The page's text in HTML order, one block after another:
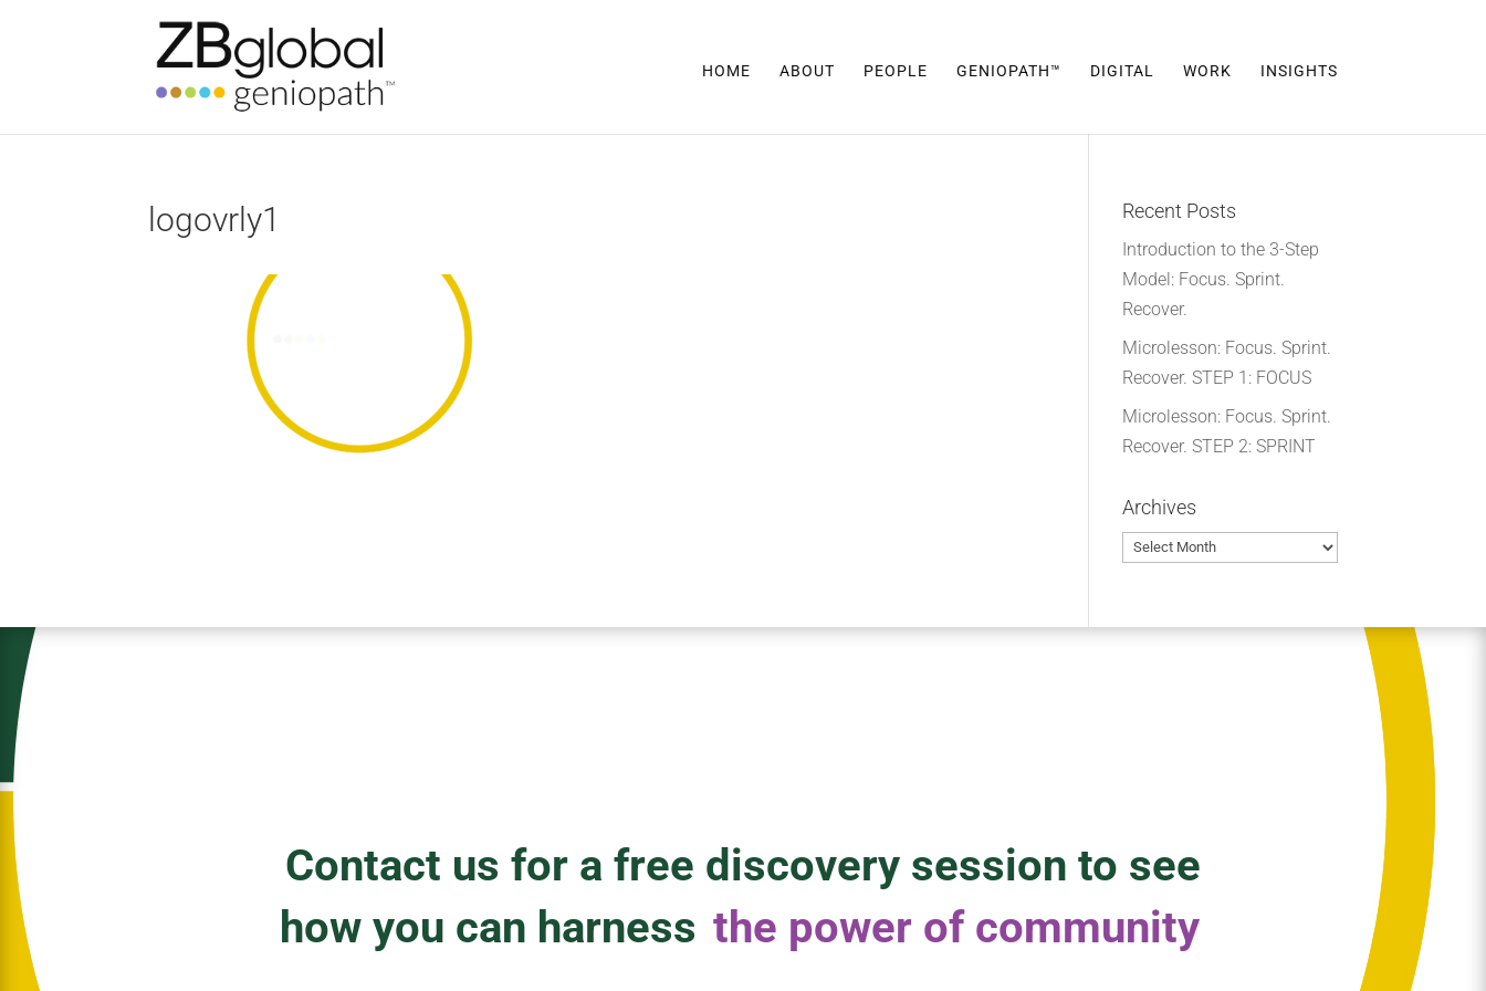
HOME ABOUT PEOPLE GENIOPATH™ DIGITAL WORK INSIGHTS
logovrly1 Recent Posts
Introduction to the 3-Step
Model: Focus. Sprint.
Recover.
Microlesson: Focus. Sprint.
Recover. STEP 1: FOCUS
Microlesson: Focus. Sprint.
Recover. STEP 2: SPRINT
Archives
Archives
Contact us for a free discovery session to see
how you can harness the power of community